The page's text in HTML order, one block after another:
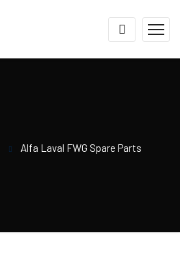
Alfa Laval FWG Spare Parts